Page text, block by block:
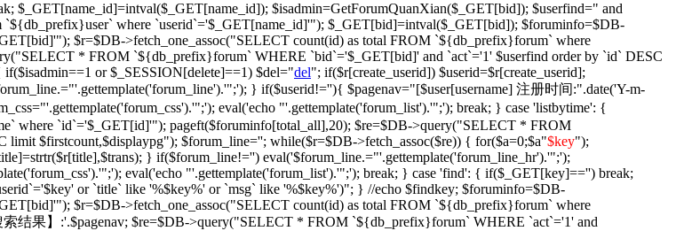
$isadmin=GetForumQuanXian($_GET[bid]); $userfind=" and
where `userid`='$_GET[name_id]'"); $_GET[bid]=intval($_GET[bid]); $foruminfo=$DB-
$r=$DB->fetch_one_assoc("SELECT count(id) as total FROM `${db_prefix}forum` where
* FROM `${db_prefix}forum` WHERE `bid`='$_GET[bid]' and `act`='1' $userfind order by `id` DESC
or $_SESSION[delete]==1) $del="del"; if($r[create_userid]) $userid=$r[create_userid];
} if($userid!=''){ $pagenav="[$user[username] 注册时间:".date('Y-m-
eval('echo "'.gettemplate('forum_list').'";'); break; } case 'listbytime': {
where `id`='$_GET[id]'"); pageft($foruminfo[total_all],20); $re=$DB->query("SELECT * FROM
$firstcount,$displaypg"); $forum_line=''; while($r=$DB->fetch_assoc($re)) { for($a=0;$a"$key");
} if($forum_line!='') eval('$forum_line.="'.gettemplate('forum_line_hr').'";');
eval('echo "'.gettemplate('forum_list').'";'); break; } case 'find': { if($_GET[key]=='') break;
or `title` like '%$key%' or `msg` like '%$key%')"; } //echo $findkey; $foruminfo=$DB-
$r=$DB->fetch_one_assoc("SELECT count(id) as total FROM `${db_prefix}forum` where
结果】:'.$pagenav; $re=$DB->query("SELECT * FROM `${db_prefix}forum` WHERE `act`='1' and